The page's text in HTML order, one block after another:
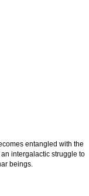
entangled with the
intergalactic struggle to
beings.